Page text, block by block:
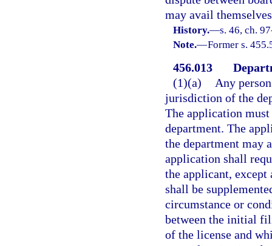
may avail
History.—s. 46, ch.
Note.—Former s.
456.013
(1)(a)
Any
jurisdiction of the
The application
department. The
the department may
application shall
the applicant, except
shall be
circumstance or
between the initial
of the license and